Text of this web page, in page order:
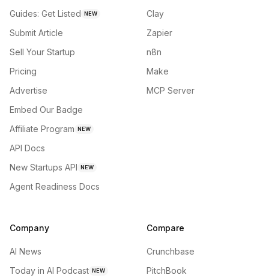
Guides: Get Listed NEW
Submit Article
Sell Your Startup
Pricing
Advertise
Embed Our Badge
Affiliate Program NEW
API Docs
New Startups API NEW
Agent Readiness Docs
Clay
Zapier
n8n
Make
MCP Server
Company
AI News
Today in AI Podcast NEW
Compare
Crunchbase
PitchBook